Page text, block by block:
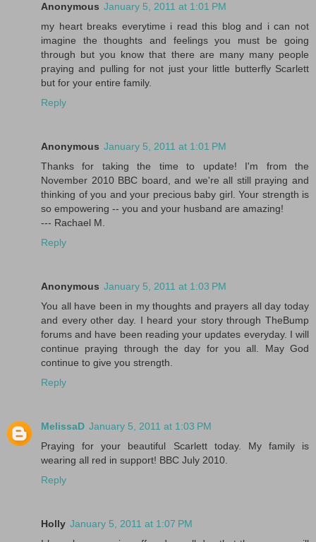
Anonymous January 5, 2011 at 1:01 PM
my heart breaks everytime i read this blog and i can not
imagine the thoughts and feelings you must be going
through but you know that there are many many people
praying and pulling for not just your little butterfly Scarlett
but for your entire family.
Reply
Anonymous January 5, 2011 at 1:01 PM
Thanks for taking the time to update! I'm from the
November 2010 BBC board, and we're all still praying and
thinking of you and your precious baby girl. Your strength is
so empowering -- you and your husband are amazing!
--- Rachael M.
Reply
Anonymous January 5, 2011 at 1:03 PM
You all have been in my thoughts and prayers all day today
and every other day. I heard your story through TheBump
forums and have been reading your updates everyday. I will
continue praying through the day for you all. May God
continue to give you strength.
Reply
MelissaD January 5, 2011 at 1:03 PM
Praying for your beautiful Scarlett today. My family is
wearing all red in support! BBC July 2010.
Reply
Holly January 5, 2011 at 1:07 PM